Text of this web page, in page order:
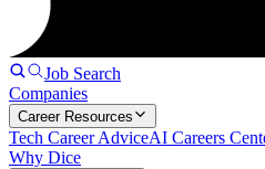
Job Search
Companies
Career Resources
Tech Career AdviceAI Careers
Why Dice